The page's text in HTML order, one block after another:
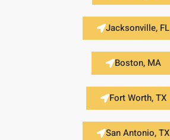
Jacksonville, FL
Boston, MA
Fort Worth, TX
San Antonio, TX